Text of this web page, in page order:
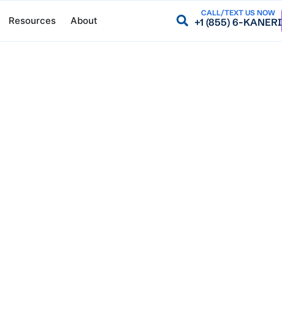
Resources About
CALL/TEXT US NOW
+1 (855) 6-KANERI